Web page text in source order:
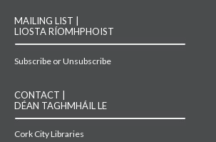
MAILING LIST |
LIOSTA RÍOMHPHOIST
Subscribe or Unsubscribe
CONTACT |
DÉAN TAGHMHÁIL LE
Cork City Libraries